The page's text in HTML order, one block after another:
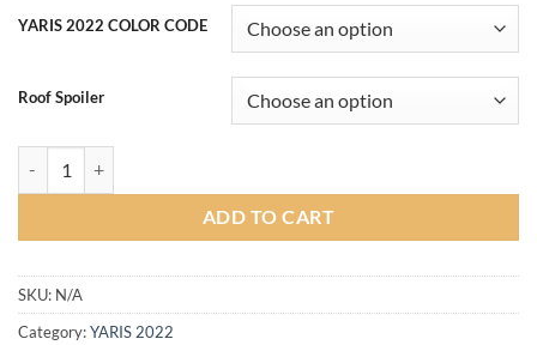
฿12,500.00
through
฿15,500.00
YARIS 2022 COLOR CODE
Roof Spoiler
ADD TO CART
SKU: N/A
Category:YARIS 2022